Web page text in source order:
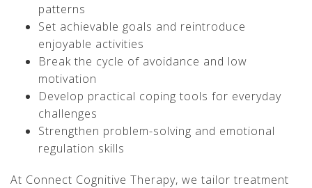
patterns
Set achievable goals and reintroduce
enjoyable activities
Break the cycle of avoidance and low
motivation
Develop practical coping tools for everyday
challenges
Strengthen problem-solving and emotional
regulation skills
At Connect Cognitive Therapy, we tailor treatment